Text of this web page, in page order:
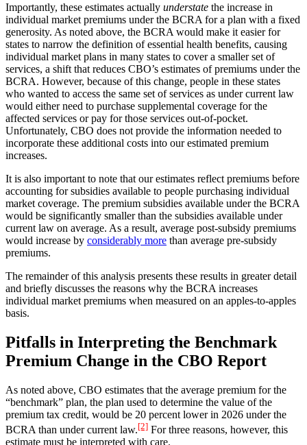
Importantly, these estimates actually understate the increase in
individual market premiums under the BCRA for a plan with a fixed
generosity. As noted above, the BCRA would make it easier for
states to narrow the definition of essential health benefits, causing
individual market plans in many states to cover a smaller set of
services, a shift that reduces CBO’s estimates of premiums under the
BCRA. However, because of this change, people in these states
who wanted to access the same set of services as under current law
would either need to purchase supplemental coverage for the
affected services or pay for those services out-of-pocket.
Unfortunately, CBO does not provide the information needed to
incorporate these additional costs into our estimated premium
increases.
It is also important to note that our estimates reflect premiums before
accounting for subsidies available to people purchasing individual
market coverage. The premium subsidies available under the BCRA
would be significantly smaller than the subsidies available under
current law on average. As a result, average post-subsidy premiums
would increase by considerably more than average pre-subsidy
premiums.
The remainder of this analysis presents these results in greater detail
and briefly discusses the reasons why the BCRA increases
individual market premiums when measured on an apples-to-apples
basis.
Pitfalls in Interpreting the Benchmark
Premium Change in the CBO Report
As noted above, CBO estimates that the average premium for the
“benchmark” plan, the plan used to determine the value of the
premium tax credit, would be 20 percent lower in 2026 under the
BCRA than under current law.[2] For three reasons, however, this
estimate must be interpreted with care.